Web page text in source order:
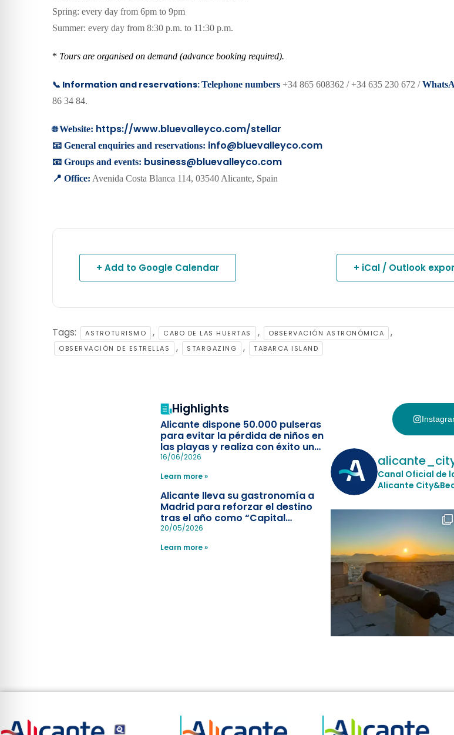
Spring: every day from 6pm to 9pm
Summer: every day from 8:30 p.m. to 11:30 p.m.
* Tours are organised on demand (advance booking required).
📞 Information and reservations:Telephone numbers +34 865 608362 / +34 635 230 672 /
86 34 84.
🌐Website: https://www.bluevalleyco.com/stellar
📧 General enquiries and reservations: info@bluevalleyco.com
📧 Groups and events: business@bluevalleyco.com
📍 Office: Avenida Costa Blanca 114, 03540 Alicante, Spain
+ Add to Google Calendar + iCal / Outlook
Tags: ASTROTURISMO , CABO DE LAS HUERTAS , OBSERVACIÓN ASTRONÓMICA ,
OBSERVACIÓN DE ESTRELLAS , STARGAZING , TABARCA ISLAND
Highlights
Alicante dispone 50.000 pulseras
para evitar la pérdida de niños en
las playas y realiza con éxito un
simulacro de socorrismo
16/06/2026
Learn more »
Alicante lleva su gastronomía a
Madrid para reforzar el destino
tras el año como “Capital
Española”
20/05/2026
Learn more »
Canal Oficial de
Alicante